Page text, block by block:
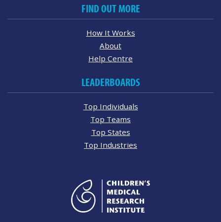
FIND OUT MORE
How It Works
About
Help Centre
LEADERBOARDS
Top Individuals
Top Teams
Top States
Top Industries